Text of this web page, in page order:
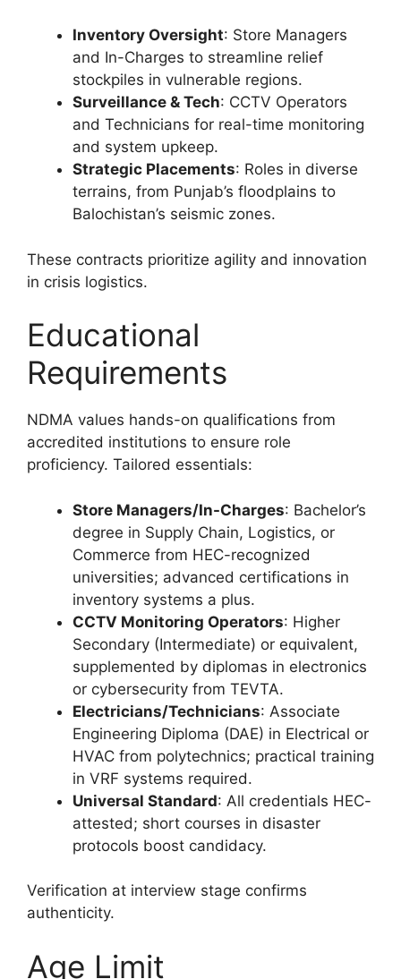
Inventory Oversight: Store Managers
and In-Charges to streamline relief
stockpiles in vulnerable regions.
Surveillance & Tech: CCTV Operators
and Technicians for real-time monitoring
and system upkeep.
Strategic Placements: Roles in diverse
terrains, from Punjab’s floodplains to
Balochistan’s seismic zones.
These contracts prioritize agility and innovation
in crisis logistics.
Educational
Requirements
NDMA values hands-on qualifications from
accredited institutions to ensure role
proficiency. Tailored essentials:
Store Managers/In-Charges: Bachelor’s
degree in Supply Chain, Logistics, or
Commerce from HEC-recognized
universities; advanced certifications in
inventory systems a plus.
CCTV Monitoring Operators: Higher
Secondary (Intermediate) or equivalent,
supplemented by diplomas in electronics
or cybersecurity from TEVTA.
Electricians/Technicians: Associate
Engineering Diploma (DAE) in Electrical or
HVAC from polytechnics; practical training
in VRF systems required.
Universal Standard: All credentials HEC-
attested; short courses in disaster
protocols boost candidacy.
Verification at interview stage confirms
authenticity.
Age Limit